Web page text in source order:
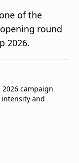
of the
round
2026.
campaign
and